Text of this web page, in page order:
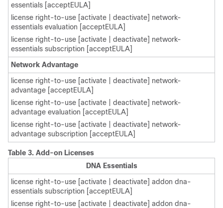
essentials [acceptEULA]
license right-to-use [activate | deactivate] network-
essentials evaluation [acceptEULA]
license right-to-use [activate | deactivate] network-
essentials subscription [acceptEULA]
Network Advantage
license right-to-use [activate | deactivate] network-
advantage [acceptEULA]
license right-to-use [activate | deactivate] network-
advantage evaluation [acceptEULA]
license right-to-use [activate | deactivate] network-
advantage subscription [acceptEULA]
Table 3. Add-on Licenses
DNA Essentials
license right-to-use [activate | deactivate] addon dna-
essentials subscription [acceptEULA]
license right-to-use [activate | deactivate] addon dna-